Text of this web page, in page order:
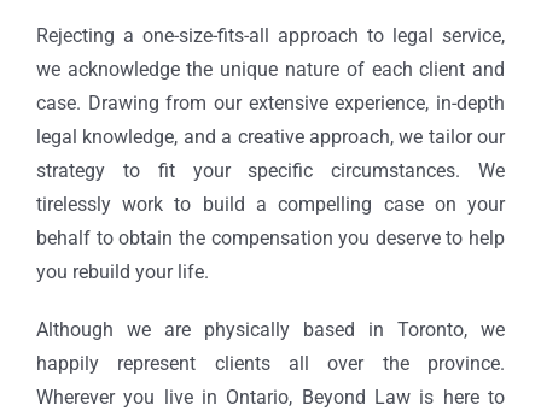
Rejecting a one-size-fits-all approach to legal service,
we acknowledge the unique nature of each client and
case. Drawing from our extensive experience, in-depth
legal knowledge, and a creative approach, we tailor our
strategy to fit your specific circumstances. We
tirelessly work to build a compelling case on your
behalf to obtain the compensation you deserve to help
you rebuild your life.
Although we are physically based in Toronto, we
happily represent clients all over the province.
Wherever you live in Ontario, Beyond Law is here to